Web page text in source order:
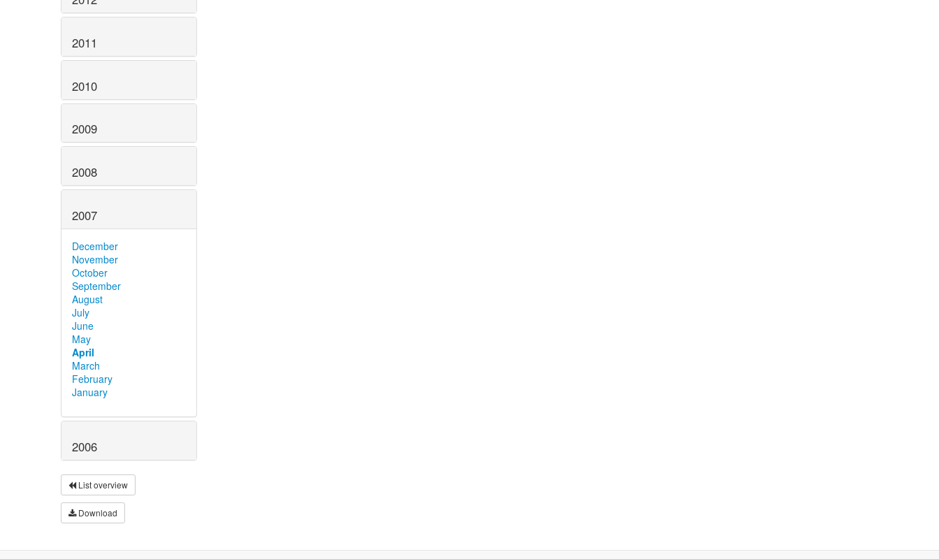
2011
2010
2009
2008
2007
December
November
October
September
August
July
June
May
April
March
February
January
2006
List overview
Download